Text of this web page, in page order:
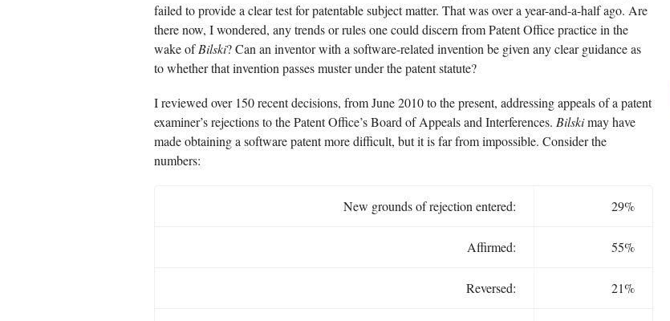
failed to provide a clear test for patentable subject matter. That was over a year-and-a-half ago. Are
there now, I wondered, any trends or rules one could discern from Patent Office practice in the
wake ofBilski? Can an inventor with a software-related invention be given any clear guidance as
to whether that invention passes muster under the patent statute?
I reviewed over 150 recent decisions, from June 2010 to the present, addressing appeals of a patent
examiner’s rejections to the Patent Office’s Board of Appeals and Interferences. Bilskimay have
made obtaining a software patent more difficult, but it is far from impossible. Consider the
numbers:
New grounds of rejection entered: 29%
Affirmed: 55%
Reversed: 21%